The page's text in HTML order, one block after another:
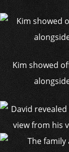
Kim showed